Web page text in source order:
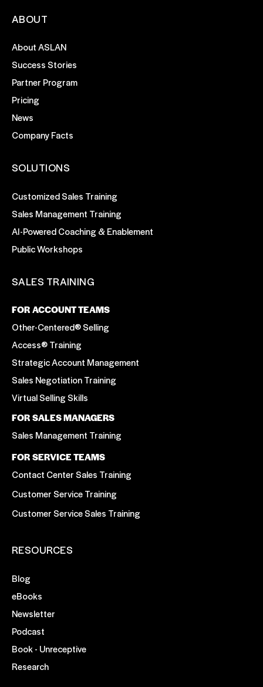
ABOUT
About ASLAN
Success Stories
Partner Program
Pricing
News
Company Facts
SOLUTIONS
Customized Sales Training
Sales Management Training
AI-Powered Coaching & Enablement
Public Workshops
SALES TRAINING
FOR ACCOUNT TEAMS
Other-Centered® Selling
Access® Training
Strategic Account Management
Sales Negotiation Training
Virtual Selling Skills
FOR SALES MANAGERS
Sales Management Training
FOR SERVICE TEAMS
Contact Center Sales Training
Customer Service Training
Customer Service Sales Training
RESOURCES
Blog
eBooks
Newsletter
Podcast
Book - Unreceptive
Research